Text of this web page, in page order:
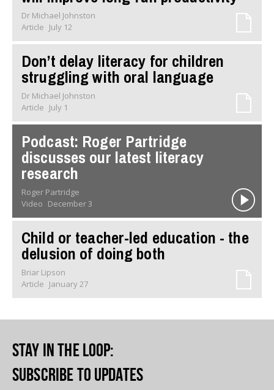
Dr Michael Johnston
Article July 12
Don’t delay literacy for children
struggling with oral language
Dr Michael Johnston
Article July 1
Podcast: Roger Partridge
discusses our latest literacy
research
Roger Partridge
Video December 3
Child or teacher-led education - the
delusion of doing both
Briar Lipson
Article January 27
Stay in the loop:
Subscribe to updates